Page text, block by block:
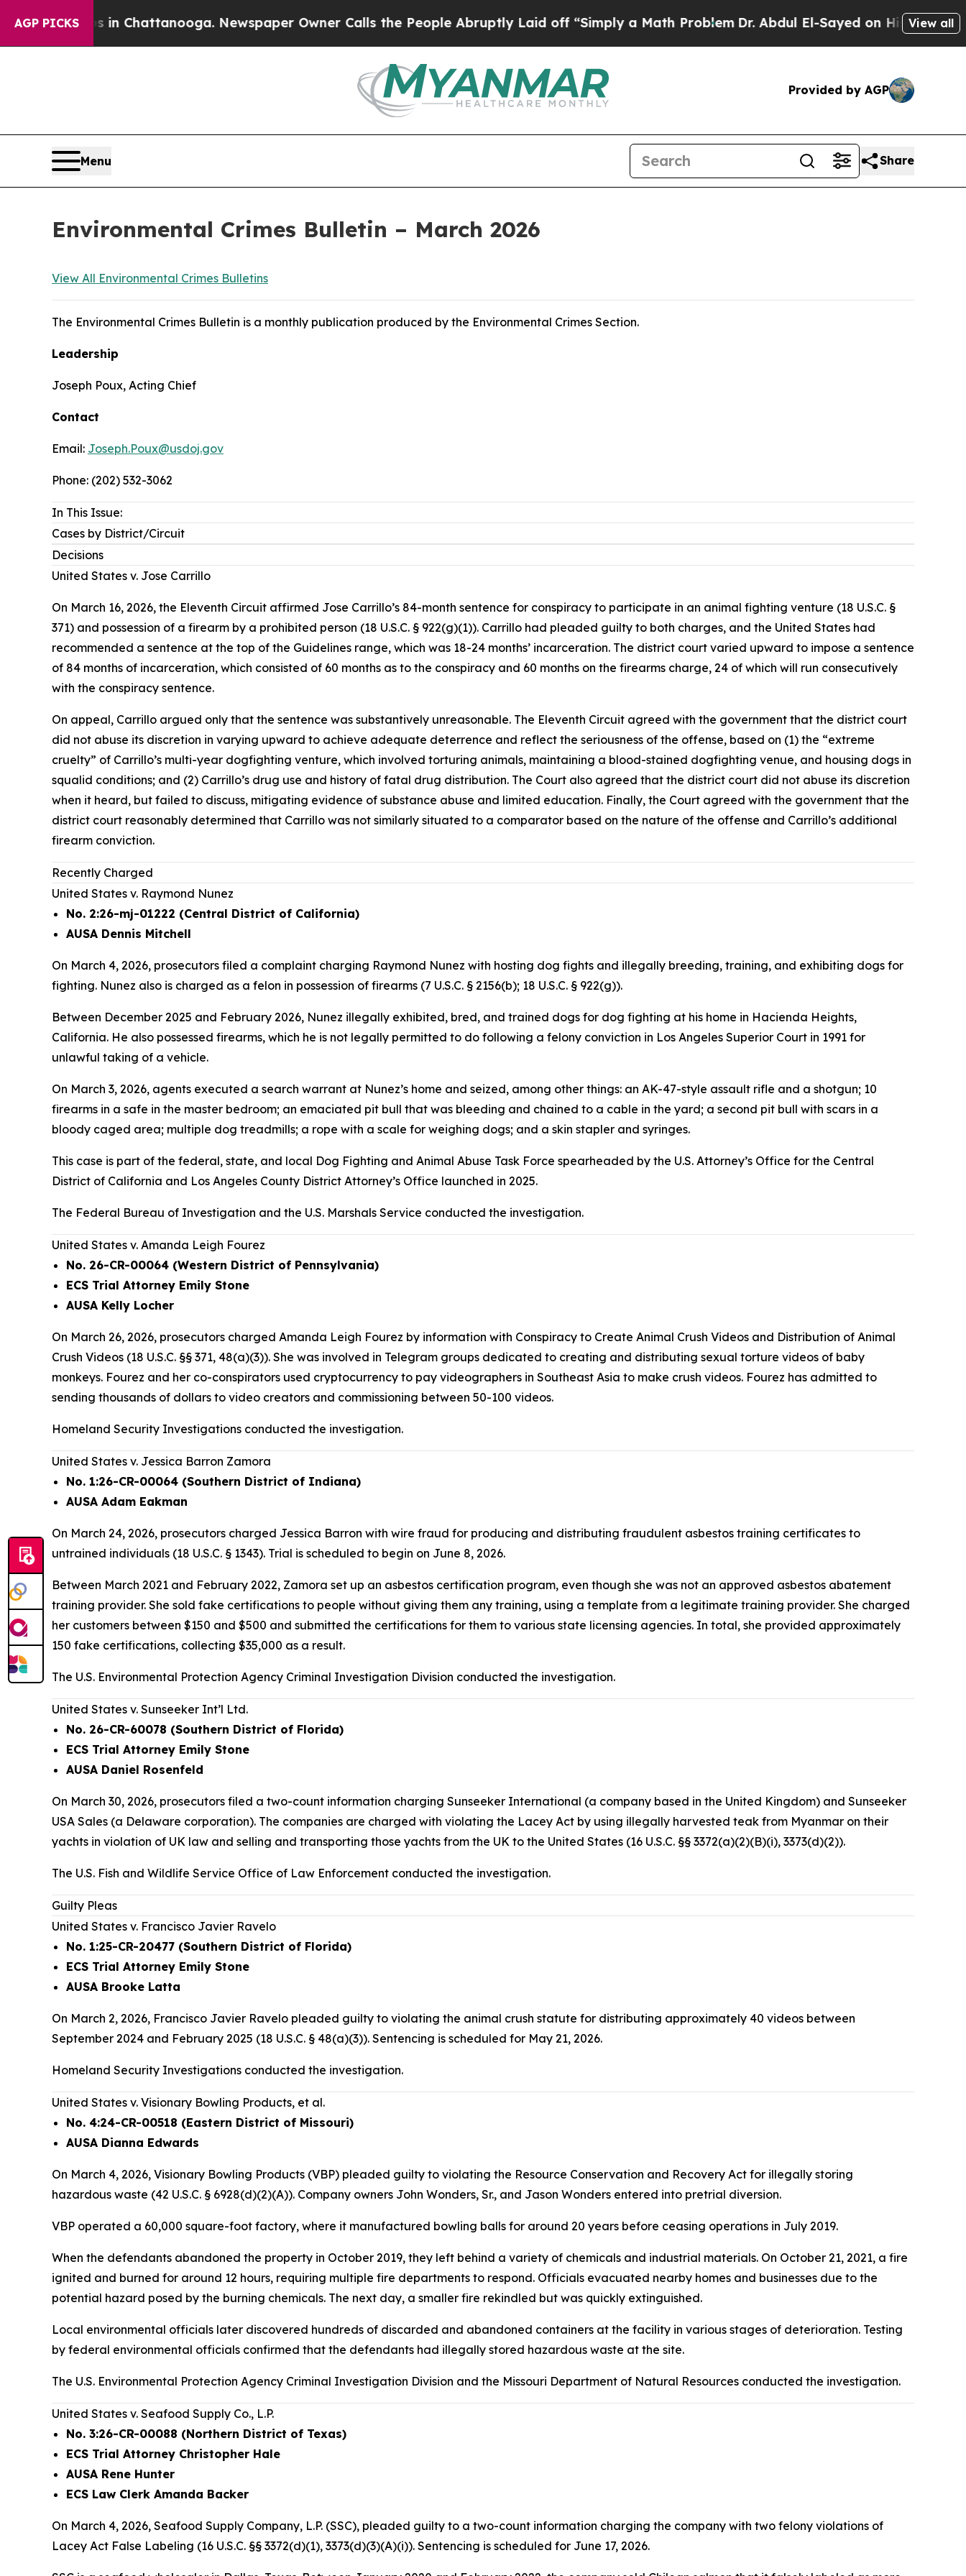
AGP PICKS
in Chattanooga. Newspaper Owner Calls the People Abruptly Laid off “Simply a Math ProblemDr. Abdul El-Sayed on Historic Michigan Win:
View all
Provided by AGP
Menu Share
Environmental Crimes Bulletin – March 2026
View All Environmental Crimes Bulletins
The Environmental Crimes Bulletin is a monthly publication produced by the Environmental Crimes Section.
Leadership
Joseph Poux, Acting Chief
Contact
Email: Joseph.Poux@usdoj.gov
Phone: (202) 532-3062
In This Issue:
Cases by District/Circuit
Decisions
United States v. Jose Carrillo
On March 16, 2026, the Eleventh Circuit affirmed Jose Carrillo’s 84-month sentence for conspiracy to participate in an animal fighting venture (18 U.S.C. §
371) and possession of a firearm by a prohibited person (18 U.S.C. § 922(g)(1)). Carrillo had pleaded guilty to both charges, and the United States had
recommended a sentence at the top of the Guidelines range, which was 18-24 months’ incarceration. The district court varied upward to impose a sentence
of 84 months of incarceration, which consisted of 60 months as to the conspiracy and 60 months on the firearms charge, 24 of which will run consecutively
with the conspiracy sentence.
On appeal, Carrillo argued only that the sentence was substantively unreasonable. The Eleventh Circuit agreed with the government that the district court
did not abuse its discretion in varying upward to achieve adequate deterrence and reflect the seriousness of the offense, based on (1) the “extreme
cruelty” of Carrillo’s multi-year dogfighting venture, which involved torturing animals, maintaining a blood-stained dogfighting venue, and housing dogs in
squalid conditions; and (2) Carrillo’s drug use and history of fatal drug distribution. The Court also agreed that the district court did not abuse its discretion
when it heard, but failed to discuss, mitigating evidence of substance abuse and limited education. Finally, the Court agreed with the government that the
district court reasonably determined that Carrillo was not similarly situated to a comparator based on the nature of the offense and Carrillo’s additional
firearm conviction.
Recently Charged
United States v. Raymond Nunez
No. 2:26-mj-01222 (Central District of California)
AUSA Dennis Mitchell
On March 4, 2026, prosecutors filed a complaint charging Raymond Nunez with hosting dog fights and illegally breeding, training, and exhibiting dogs for
fighting. Nunez also is charged as a felon in possession of firearms (7 U.S.C. § 2156(b); 18 U.S.C. § 922(g)).
Between December 2025 and February 2026, Nunez illegally exhibited, bred, and trained dogs for dog fighting at his home in Hacienda Heights,
California. He also possessed firearms, which he is not legally permitted to do following a felony conviction in Los Angeles Superior Court in 1991 for
unlawful taking of a vehicle.
On March 3, 2026, agents executed a search warrant at Nunez’s home and seized, among other things: an AK-47-style assault rifle and a shotgun; 10
firearms in a safe in the master bedroom; an emaciated pit bull that was bleeding and chained to a cable in the yard; a second pit bull with scars in a
bloody caged area; multiple dog treadmills; a rope with a scale for weighing dogs; and a skin stapler and syringes.
This case is part of the federal, state, and local Dog Fighting and Animal Abuse Task Force spearheaded by the U.S. Attorney’s Office for the Central
District of California and Los Angeles County District Attorney’s Office launched in 2025.
The Federal Bureau of Investigation and the U.S. Marshals Service conducted the investigation.
United States v. Amanda Leigh Fourez
No. 26-CR-00064 (Western District of Pennsylvania)
ECS Trial Attorney Emily Stone
AUSA Kelly Locher
On March 26, 2026, prosecutors charged Amanda Leigh Fourez by information with Conspiracy to Create Animal Crush Videos and Distribution of Animal
Crush Videos (18 U.S.C. §§ 371, 48(a)(3)). She was involved in Telegram groups dedicated to creating and distributing sexual torture videos of baby
monkeys. Fourez and her co-conspirators used cryptocurrency to pay videographers in Southeast Asia to make crush videos. Fourez has admitted to
sending thousands of dollars to video creators and commissioning between 50-100 videos.
Homeland Security Investigations conducted the investigation.
United States v. Jessica Barron Zamora
No. 1:26-CR-00064 (Southern District of Indiana)
AUSA Adam Eakman
On March 24, 2026, prosecutors charged Jessica Barron with wire fraud for producing and distributing fraudulent asbestos training certificates to
untrained individuals (18 U.S.C. § 1343). Trial is scheduled to begin on June 8, 2026.
Between March 2021 and February 2022, Zamora set up an asbestos certification program, even though she was not an approved asbestos abatement
training provider. She sold fake certifications to people without giving them any training, using a template from a legitimate training provider. She charged
her customers between $150 and $500 and submitted the certifications for them to various state licensing agencies. In total, she provided approximately
150 fake certifications, collecting $35,000 as a result.
The U.S. Environmental Protection Agency Criminal Investigation Division conducted the investigation.
United States v. Sunseeker Int’l Ltd.
No. 26-CR-60078 (Southern District of Florida)
ECS Trial Attorney Emily Stone
AUSA Daniel Rosenfeld
On March 30, 2026, prosecutors filed a two-count information charging Sunseeker International (a company based in the United Kingdom) and Sunseeker
USA Sales (a Delaware corporation). The companies are charged with violating the Lacey Act by using illegally harvested teak from Myanmar on their
yachts in violation of UK law and selling and transporting those yachts from the UK to the United States (16 U.S.C. §§ 3372(a)(2)(B)(i), 3373(d)(2)).
The U.S. Fish and Wildlife Service Office of Law Enforcement conducted the investigation.
Guilty Pleas
United States v. Francisco Javier Ravelo
No. 1:25-CR-20477 (Southern District of Florida)
ECS Trial Attorney Emily Stone
AUSA Brooke Latta
On March 2, 2026, Francisco Javier Ravelo pleaded guilty to violating the animal crush statute for distributing approximately 40 videos between
September 2024 and February 2025 (18 U.S.C. § 48(a)(3)). Sentencing is scheduled for May 21, 2026.
Homeland Security Investigations conducted the investigation.
United States v. Visionary Bowling Products, et al.
No. 4:24-CR-00518 (Eastern District of Missouri)
AUSA Dianna Edwards
On March 4, 2026, Visionary Bowling Products (VBP) pleaded guilty to violating the Resource Conservation and Recovery Act for illegally storing
hazardous waste (42 U.S.C. § 6928(d)(2)(A)). Company owners John Wonders, Sr., and Jason Wonders entered into pretrial diversion.
VBP operated a 60,000 square-foot factory, where it manufactured bowling balls for around 20 years before ceasing operations in July 2019.
When the defendants abandoned the property in October 2019, they left behind a variety of chemicals and industrial materials. On October 21, 2021, a fire
ignited and burned for around 12 hours, requiring multiple fire departments to respond. Officials evacuated nearby homes and businesses due to the
potential hazard posed by the burning chemicals. The next day, a smaller fire rekindled but was quickly extinguished.
Local environmental officials later discovered hundreds of discarded and abandoned containers at the facility in various stages of deterioration. Testing
by federal environmental officials confirmed that the defendants had illegally stored hazardous waste at the site.
The U.S. Environmental Protection Agency Criminal Investigation Division and the Missouri Department of Natural Resources conducted the investigation.
United States v. Seafood Supply Co., L.P.
No. 3:26-CR-00088 (Northern District of Texas)
ECS Trial Attorney Christopher Hale
AUSA Rene Hunter
ECS Law Clerk Amanda Backer
On March 4, 2026, Seafood Supply Company, L.P. (SSC), pleaded guilty to a two-count information charging the company with two felony violations of
Lacey Act False Labeling (16 U.S.C. §§ 3372(d)(1), 3373(d)(3)(A)(i)). Sentencing is scheduled for June 17, 2026.